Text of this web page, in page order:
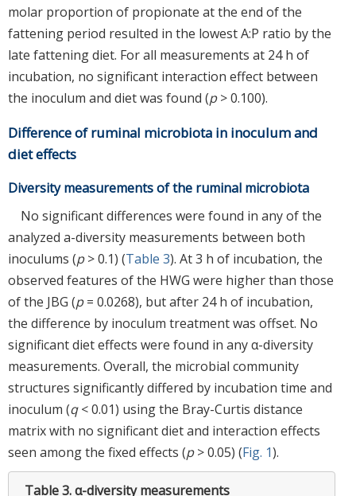
molar proportion of propionate at the end of the
fattening period resulted in the lowest A:P ratio by the
late fattening diet. For all measurements at 24 h of
incubation, no significant interaction effect between
the inoculum and diet was found (p> 0.100).
Difference of ruminal microbiota in inoculum and
diet effects
Diversity measurements of the ruminal microbiota
No significant differences were found in any of the
analyzed a-diversity measurements between both
inoculums (p> 0.1) (Table 3). At 3 h of incubation, the
observed features of the HWG were higher than those
of the JBG (p= 0.0268), but after 24 h of incubation,
the difference by inoculum treatment was offset. No
significant diet effects were found in any α-diversity
measurements. Overall, the microbial community
structures significantly differed by incubation time and
inoculum (q< 0.01) using the Bray-Curtis distance
matrix with no significant diet and interaction effects
seen among the fixed effects (p> 0.05) (Fig. 1).
Table 3.α-diversity measurements